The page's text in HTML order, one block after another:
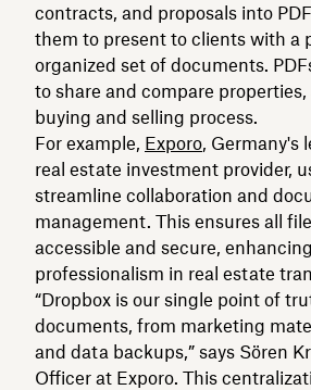
contracts, and proposals into
them to present to clients with a
organized set of documents.
to share and compare
buying and selling process.
For example, Exporo, Germany's
real estate investment provider,
streamline collaboration and
management. This ensures all
accessible and secure,
professionalism in real estate
“Dropbox is our single point of
documents, from marketing
and data backups,” says Sören
Officer at Exporo. This